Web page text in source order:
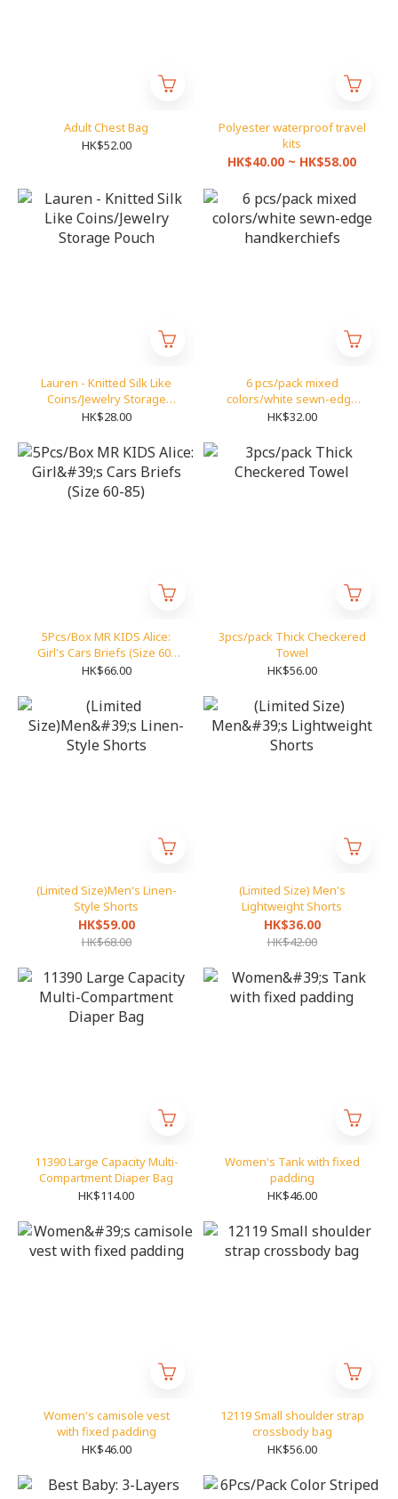
Adult Chest Bag
HK$52.00
Polyester waterproof travel
kits
HK$40.00 ~ HK$58.00
Lauren - Knitted Silk Like
Coins/Jewelry Storage
Pouch
HK$28.00
6 pcs/pack mixed
colors/white sewn-edge
handkerchiefs
HK$32.00
5Pcs/Box MR KIDS Alice:
Girl's Cars Briefs (Size 60-
85)
HK$66.00
3pcs/pack Thick Checkered
Towel
HK$56.00
(Limited Size)Men's Linen-
Style Shorts
HK$59.00
HK$68.00
(Limited Size) Men's
Lightweight Shorts
HK$36.00
HK$42.00
11390 Large Capacity Multi-
Compartment Diaper Bag
HK$114.00
Women's Tank with fixed
padding
HK$46.00
Women's camisole vest
with fixed padding
HK$46.00
12119 Small shoulder strap
crossbody bag
HK$56.00